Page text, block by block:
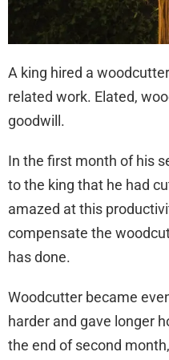
A king hired a
related work. Elated,
goodwill.
In the first month of his
to the king that he had
amazed at this
compensate the
has done.
Woodcutter became
harder and gave longer
the end of second